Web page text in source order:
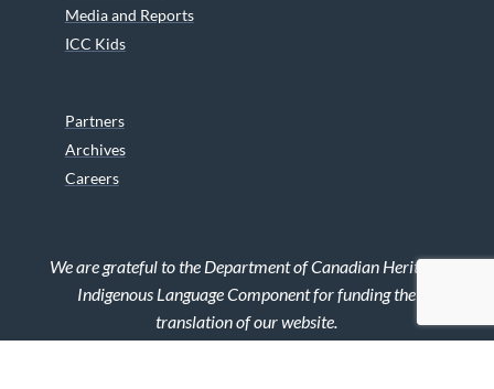
Media and Reports
ICC Kids
Partners
Archives
Careers
We are grateful to the Department of Canadian Heritage
Indigenous Language Component for funding the
translation of our website.